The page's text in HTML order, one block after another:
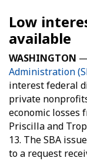
Low
available
WASHINGTON
Administration
interest federal
private
economic losses
Priscilla and
13. The SBA
to a request